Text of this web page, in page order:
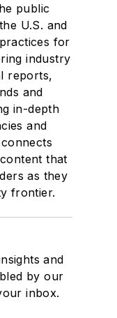
public
U.S. and
for
industry
reports,
and
in-depth
and
that
as they
frontier.
and
by our
inbox.